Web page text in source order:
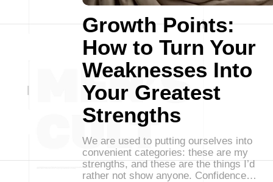
Growth Points:
How to Turn Your
Weaknesses Into
Your Greatest
Strengths
We are used to putting ourselves into
convenient categories: these are my
strengths, and these are the things I’d
rather not show anyone. Confidence…